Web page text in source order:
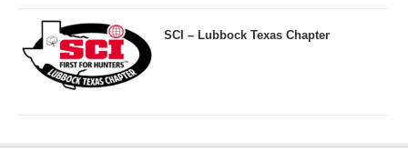
SCI – Lubbock Texas Chapter